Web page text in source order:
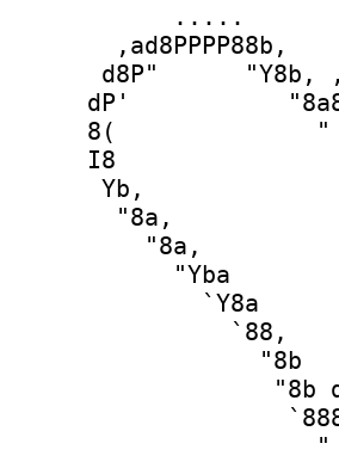
.....
,ad8PPPP88b,
d8P"      "Y8b,
dP'
8(
I8
Yb,
"8a,
"8a,
"Yba
`Y8a
`88,
"8b
"8b
                      "